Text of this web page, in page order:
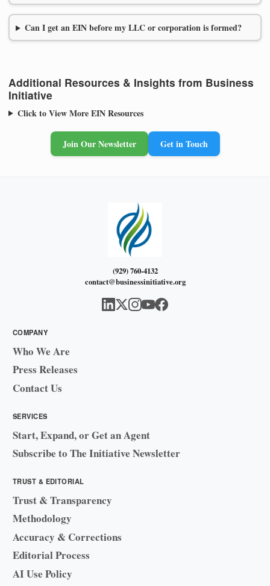
Can I get an EIN before my LLC or corporation is formed?
Additional Resources & Insights from Business
Initiative
Click to View More EIN Resources
Join Our Newsletter Get in Touch
(929) 760-4132
contact@businessinitiative.org
COMPANY
Who We Are
Press Releases
Contact Us
SERVICES
Start, Expand, or Get an Agent
Subscribe to The Initiative Newsletter
TRUST & EDITORIAL
Trust & Transparency
Methodology
Accuracy & Corrections
Editorial Process
AI Use Policy